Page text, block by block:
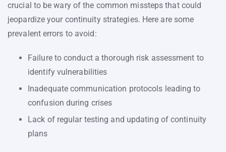
crucial to be wary of the common missteps that could
jeopardize your continuity strategies. Here are some
prevalent errors to avoid:
Failure to conduct a thorough risk assessment to
identify vulnerabilities
Inadequate communication protocols leading to
confusion during crises
Lack of regular testing and updating of continuity
plans